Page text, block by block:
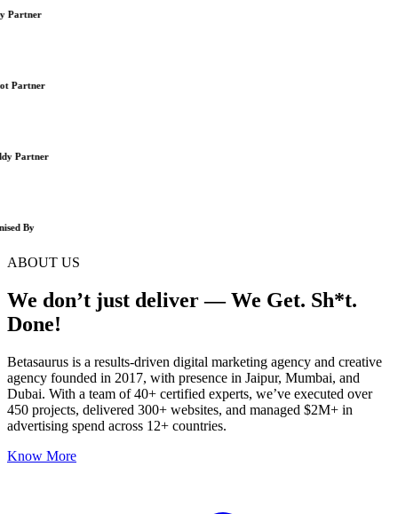
Partner
Partner
Partner
By
ABOUT US
We don’t just deliver — We Get. Sh*t.
Done!
Betasaurus is a results-driven digital marketing agency and creative
agency founded in 2017, with presence in Jaipur, Mumbai, and
Dubai. With a team of 40+ certified experts, we’ve executed over
450 projects, delivered 300+ websites, and managed $2M+ in
advertising spend across 12+ countries.
Know More